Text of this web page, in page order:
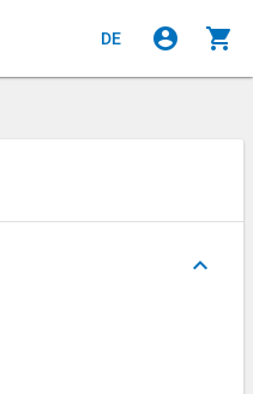
DE account_circle shopping_cart
keyboard_arrow_up